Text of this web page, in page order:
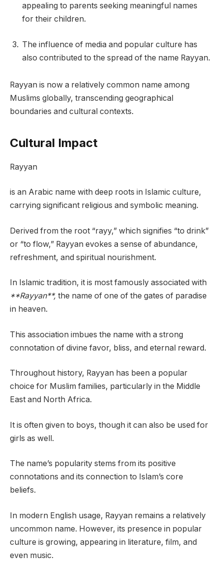
appealing to parents seeking meaningful names
for their children.
The influence of media and popular culture has
also contributed to the spread of the name Rayyan.
Rayyan is now a relatively common name among
Muslims globally, transcending geographical
boundaries and cultural contexts.
Cultural Impact
Rayyan
is an Arabic name with deep roots in Islamic culture,
carrying significant religious and symbolic meaning.
Derived from the root “rayy,” which signifies “to drink”
or “to flow,” Rayyan evokes a sense of abundance,
refreshment, and spiritual nourishment.
In Islamic tradition, it is most famously associated with
**Rayyan**, the name of one of the gates of paradise
in heaven.
This association imbues the name with a strong
connotation of divine favor, bliss, and eternal reward.
Throughout history, Rayyan has been a popular
choice for Muslim families, particularly in the Middle
East and North Africa.
It is often given to boys, though it can also be used for
girls as well.
The name’s popularity stems from its positive
connotations and its connection to Islam’s core
beliefs.
In modern English usage, Rayyan remains a relatively
uncommon name. However, its presence in popular
culture is growing, appearing in literature, film, and
even music.